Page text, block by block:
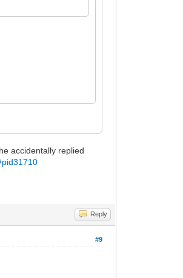
accidentally replied
Reply
#9